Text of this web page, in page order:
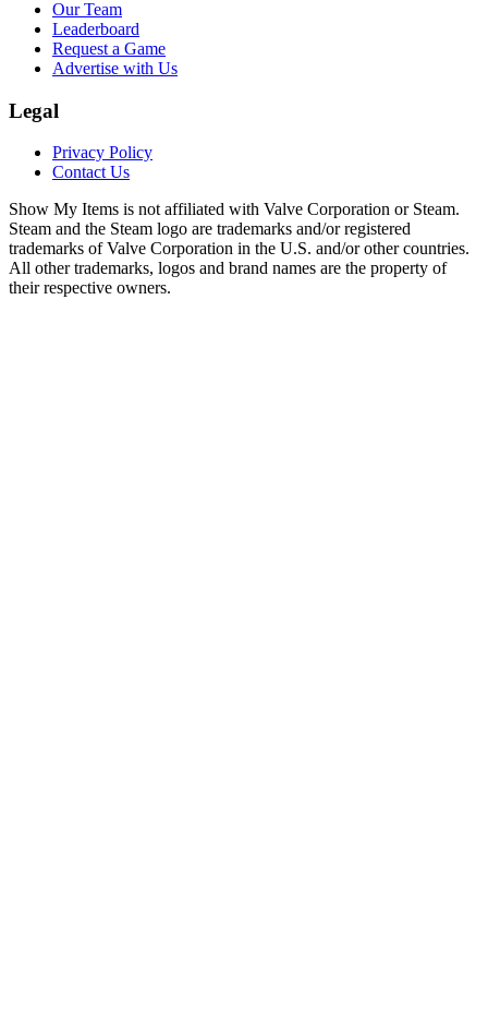
Our Team
Leaderboard
Request a Game
Advertise with Us
Legal
Privacy Policy
Contact Us
Show My Items is not affiliated with Valve Corporation or Steam.
Steam and the Steam logo are trademarks and/or registered
trademarks of Valve Corporation in the U.S. and/or other countries.
All other trademarks, logos and brand names are the property of
their respective owners.